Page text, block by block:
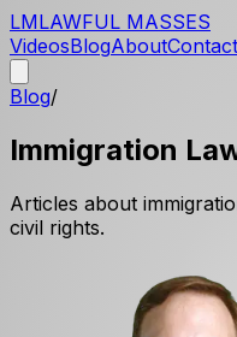
LMLAWFUL MASSES
VideosBlogAboutContact
Blog/
Immigration
Articles about
civil rights.